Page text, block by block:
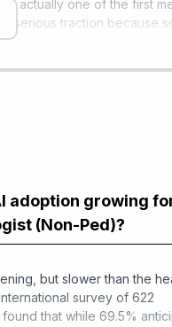
actually one of the first
serious traction because
analyzing images of the
in 2018,
in detecting
and the American
tracks three FDA-
retinopathy screening
that ophthalmology
to achieve clinically
and AI is also
the surgery side, robotics
2026, ForSight Robotics
robot-assisted human
adoption growing
(Non-Ped)?
but slower than the
survey of 622
that while 69.5%